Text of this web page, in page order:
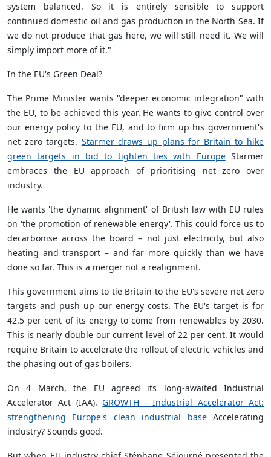
system balanced. So it is entirely sensible to support
continued domestic oil and gas production in the North Sea. If
we do not produce that gas here, we will still need it. We will
simply import more of it."
In the EU's Green Deal?
The Prime Minister wants "deeper economic integration" with
the EU, to be achieved this year. He wants to give control over
our energy policy to the EU, and to firm up his government's
net zero targets. Starmer draws up plans for Britain to hike
green targets in bid to tighten ties with EuropeStarmer
embraces the EU approach of prioritising net zero over
industry.
He wants 'the dynamic alignment' of British law with EU rules
on 'the promotion of renewable energy'. This could force us to
decarbonise across the board – not just electricity, but also
heating and transport – and far more quickly than we have
done so far. This is a merger not a realignment.
This government aims to tie Britain to the EU's severe net zero
targets and push up our energy costs. The EU's target is for
42.5 per cent of its energy to come from renewables by 2030.
This is nearly double our current level of 22 per cent. It would
require Britain to accelerate the rollout of electric vehicles and
the phasing out of gas boilers.
On 4 March, the EU agreed its long-awaited Industrial
Accelerator Act (IAA).GROWTH - Industrial Accelerator Act:
strengthening Europe's clean industrial baseAccelerating
industry? Sounds good.